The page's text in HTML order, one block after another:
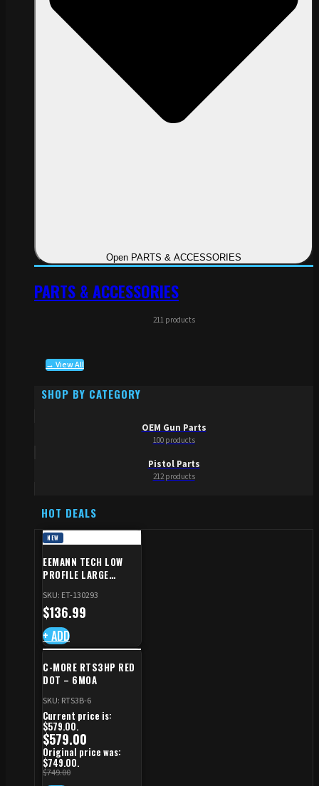
Open PARTS & ACCESSORIES
PARTS & ACCESSORIES
211 products
→ View All
SHOP BY CATEGORY
OEM Gun Parts
100 products
Pistol Parts
212 products
HOT DEALS
NEW
EEMANN TECH LOW
PROFILE LARGE
SHADOW 2/TS
SKU: ET-130293
$136.99
+ ADD
C-MORE RTS3HP RED
DOT – 6MOA
SKU: RTS3B-6
$749.00
Original price was:
$749.00.
$579.00
Current price is:
$579.00.